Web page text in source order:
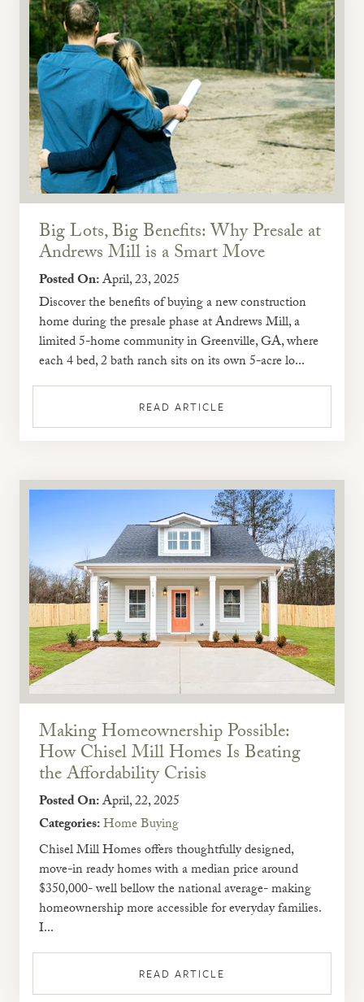
Big Lots, Big Benefits: Why Presale at
Andrews Mill is a Smart Move
Posted On:April, 23, 2025
Discover the benefits of buying a new construction
home during the presale phase at Andrews Mill, a
limited 5-home community in Greenville, GA, where
each 4 bed, 2 bath ranch sits on its own 5-acre lo...
READ ARTICLE
Making Homeownership Possible:
How Chisel Mill Homes Is Beating
the Affordability Crisis
Posted On:April, 22, 2025
Categories:Home Buying
Chisel Mill Homes offers thoughtfully designed,
move-in ready homes with a median price around
$350,000- well bellow the national average- making
homeownership more accessible for everyday families.
I...
READ ARTICLE